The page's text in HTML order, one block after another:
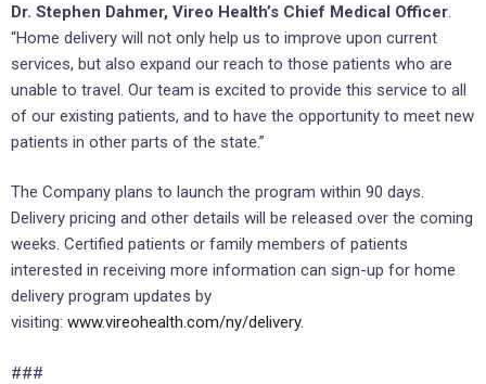
Dr. Stephen Dahmer, Vireo Health’s Chief Medical Officer.
“Home delivery will not only help us to improve upon current
services, but also expand our reach to those patients who are
unable to travel. Our team is excited to provide this service to all
of our existing patients, and to have the opportunity to meet new
patients in other parts of the state.”
The Company plans to launch the program within 90 days.
Delivery pricing and other details will be released over the coming
weeks. Certified patients or family members of patients
interested in receiving more information can sign-up for home
delivery program updates by
visiting: www.vireohealth.com/ny/delivery.
###